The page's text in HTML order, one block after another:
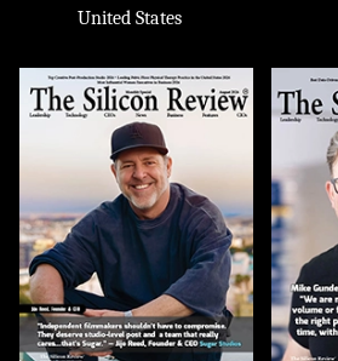
United States